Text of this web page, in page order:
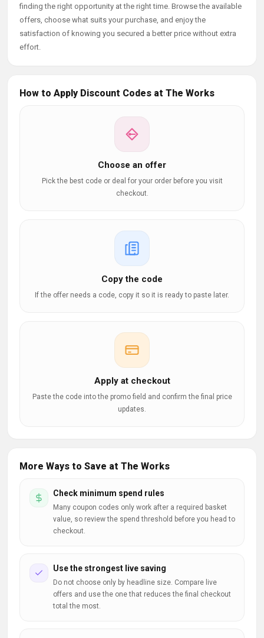
finding the right opportunity at the right time. Browse the available
offers, choose what suits your purchase, and enjoy the
satisfaction of knowing you secured a better price without extra
effort.
How to Apply Discount Codes at The Works
Choose an offer
Pick the best code or deal for your order before you visit
checkout.
Copy the code
If the offer needs a code, copy it so it is ready to paste later.
Apply at checkout
Paste the code into the promo field and confirm the final price
updates.
More Ways to Save at The Works
Check minimum spend rules
Many coupon codes only work after a required basket
value, so review the spend threshold before you head to
checkout.
Use the strongest live saving
Do not choose only by headline size. Compare live
offers and use the one that reduces the final checkout
total the most.